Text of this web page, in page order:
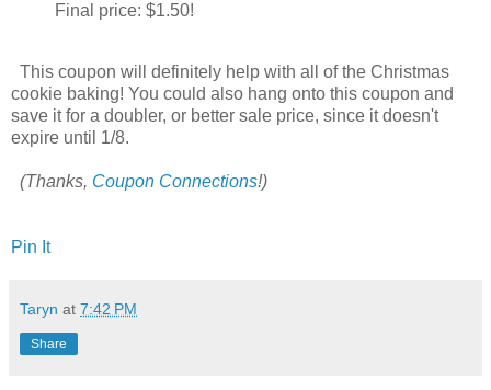
Final price: $1.50!
This coupon will definitely help with all of the Christmas
cookie baking! You could also hang onto this coupon and
save it for a doubler, or better sale price, since it doesn't
expire until 1/8.
(Thanks, Coupon Connections!)
Pin It
Taryn at 7:42 PM
Share